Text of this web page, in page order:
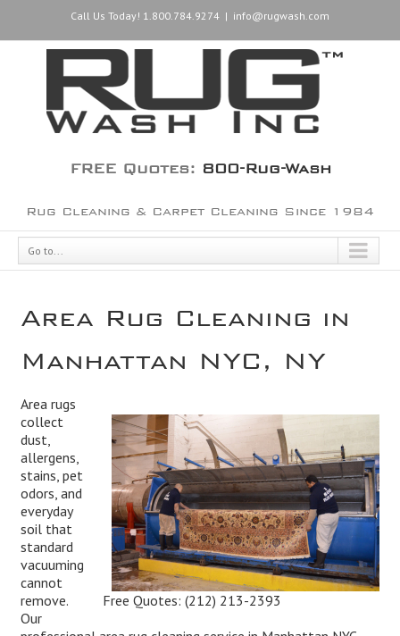
Call Us Today! 1.800.784.9274 | info@rugwash.com
FREE Quotes: 800-Rug-Wash
Rug Cleaning & Carpet Cleaning Since 1984
Go to...
Area Rug Cleaning in
Manhattan NYC, NY
Free Quotes:(212) 213-2393
Area rugs
collect
dust,
allergens,
stains, pet
odors, and
everyday
soil that
standard
vacuuming
cannot
remove.
Our